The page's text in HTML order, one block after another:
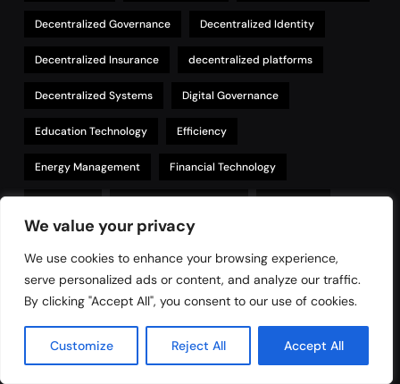
We value your privacy
We use cookies to enhance your browsing experience,
serve personalized ads or content, and analyze our traffic.
By clicking "Accept All", you consent to our use of cookies.
Customize Reject All Accept All
Decentralized Governance Decentralized Identity
Decentralized Insurance decentralized platforms
Decentralized Systems Digital Governance
Education Technology Efficiency
Energy Management Financial Technology
Insurance technology
IoT IP Management philanthropy
Property Management Real Estate
Regulatory Compliance Renewable Energy Security